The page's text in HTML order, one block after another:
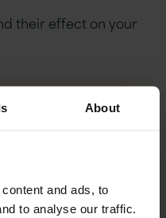
About
and ads, to
to analyse our traffic.
their effect on your